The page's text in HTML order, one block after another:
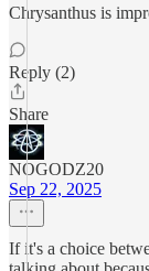
Chrysanthus is
Reply (2)
Share
NOGODZ20
Sep 22, 2025
If it's a choice